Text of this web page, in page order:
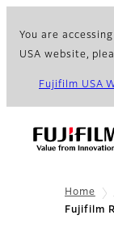
You are
USA website,
Fujifilm USA
Home
Fujifilm